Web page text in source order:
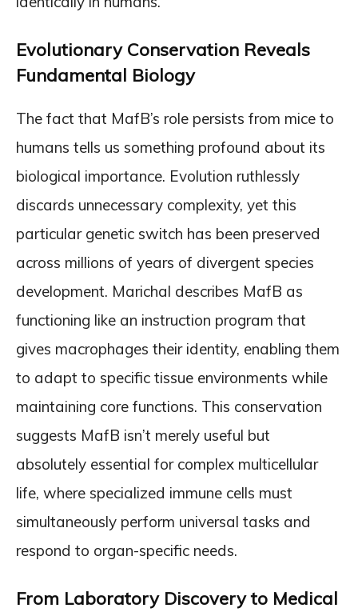
Evolutionary Conservation Reveals
Fundamental Biology
The fact that MafB’s role persists from mice to
humans tells us something profound about its
biological importance. Evolution ruthlessly
discards unnecessary complexity, yet this
particular genetic switch has been preserved
across millions of years of divergent species
development. Marichal describes MafB as
functioning like an instruction program that
gives macrophages their identity, enabling them
to adapt to specific tissue environments while
maintaining core functions. This conservation
suggests MafB isn’t merely useful but
absolutely essential for complex multicellular
life, where specialized immune cells must
simultaneously perform universal tasks and
respond to organ-specific needs.
From Laboratory Discovery to Medical